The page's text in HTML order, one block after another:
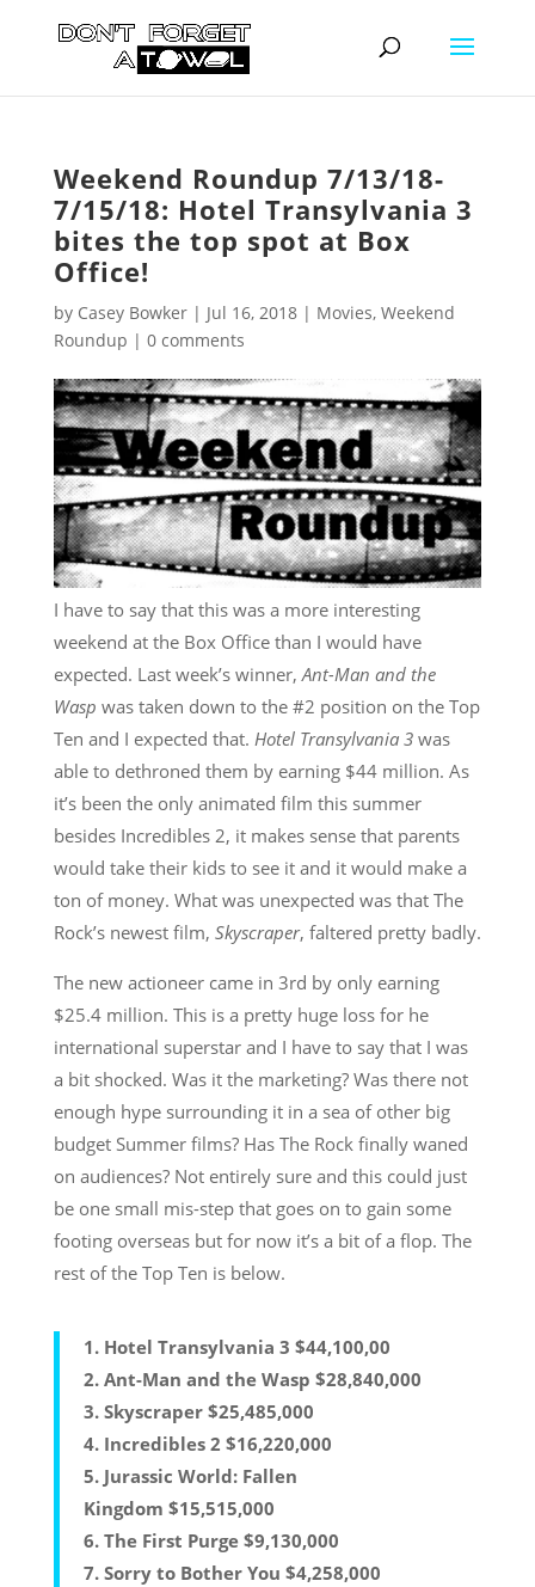
Weekend Roundup 7/13/18-
7/15/18: Hotel Transylvania 3
bites the top spot at Box
Office!
by Casey Bowker| Jul 16, 2018| Movies, Weekend
Roundup | 0 comments
I have to say that this was a more interesting
weekend at the Box Office than I would have
expected. Last week’s winner, Ant-Man and the
Wasp was taken down to the #2 position on the Top
Ten and I expected that. Hotel Transylvania 3was
able to dethroned them by earning $44 million. As
it’s been the only animated film this summer
besides Incredibles 2, it makes sense that parents
would take their kids to see it and it would make a
ton of money. What was unexpected was that The
Rock’s newest film, Skyscraper, faltered pretty badly.
The new actioneer came in 3rd by only earning
$25.4 million. This is a pretty huge loss for he
international superstar and I have to say that I was
a bit shocked. Was it the marketing? Was there not
enough hype surrounding it in a sea of other big
budget Summer films? Has The Rock finally waned
on audiences? Not entirely sure and this could just
be one small mis-step that goes on to gain some
footing overseas but for now it’s a bit of a flop. The
rest of the Top Ten is below.
1. Hotel Transylvania 3 $44,100,00
2. Ant-Man and the Wasp $28,840,000
3. Skyscraper $25,485,000
4. Incredibles 2 $16,220,000
5. Jurassic World: Fallen
Kingdom $15,515,000
6. The First Purge $9,130,000
7. Sorry to Bother You $4,258,000